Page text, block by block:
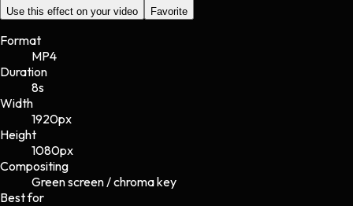
Use this effect on your video Favorite
Format
MP4
Duration
8s
Width
1920px
Height
1080px
Compositing
Green screen / chroma key
Best for